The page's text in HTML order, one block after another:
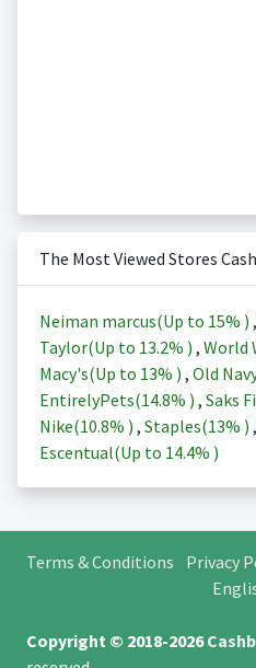
The Most Viewed Stores
Neiman marcus(Up to 15% ) ,
Taylor(Up to 13.2% ) , World
Macy's(Up to 13% ) , Old
EntirelyPets(14.8% ) , Saks
Nike(10.8% ) , Staples(13% ) ,
Escentual(Up to 14.4% )
Terms & Conditions Privacy
Copyright © 2018-2026